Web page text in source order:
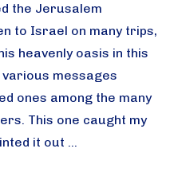
the Jerusalem
to Israel on many trips,
heavenly oasis in this
messages
ones among the many
This one caught my
it out …